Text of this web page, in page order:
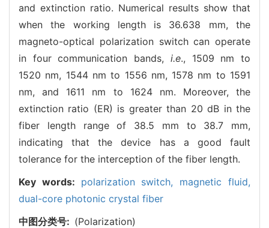
and extinction ratio. Numerical results show that
when the working length is 36.638 mm, the
magneto-optical polarization switch can operate
in four communication bands, i.e., 1509 nm to
1520 nm, 1544 nm to 1556 nm, 1578 nm to 1591
nm, and 1611 nm to 1624 nm. Moreover, the
extinction ratio (ER) is greater than 20 dB in the
fiber length range of 38.5 mm to 38.7 mm,
indicating that the device has a good fault
tolerance for the interception of the fiber length.
Key words: polarization switch, magnetic fluid,
dual-core photonic crystal fiber
中图分类号: (Polarization)